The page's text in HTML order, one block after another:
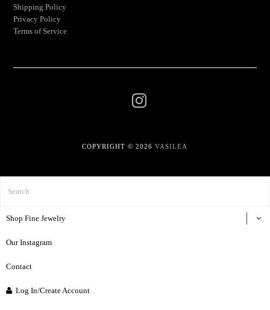
Shipping Policy
Privacy Policy
Terms of Service
COPYRIGHT © 2026VASILEA
Shop Fine Jewelry
Our Instagram
Contact
Log In/Create Account